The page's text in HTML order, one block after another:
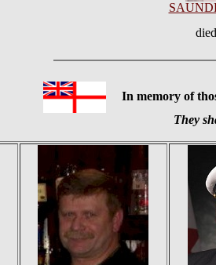
In memory of
They